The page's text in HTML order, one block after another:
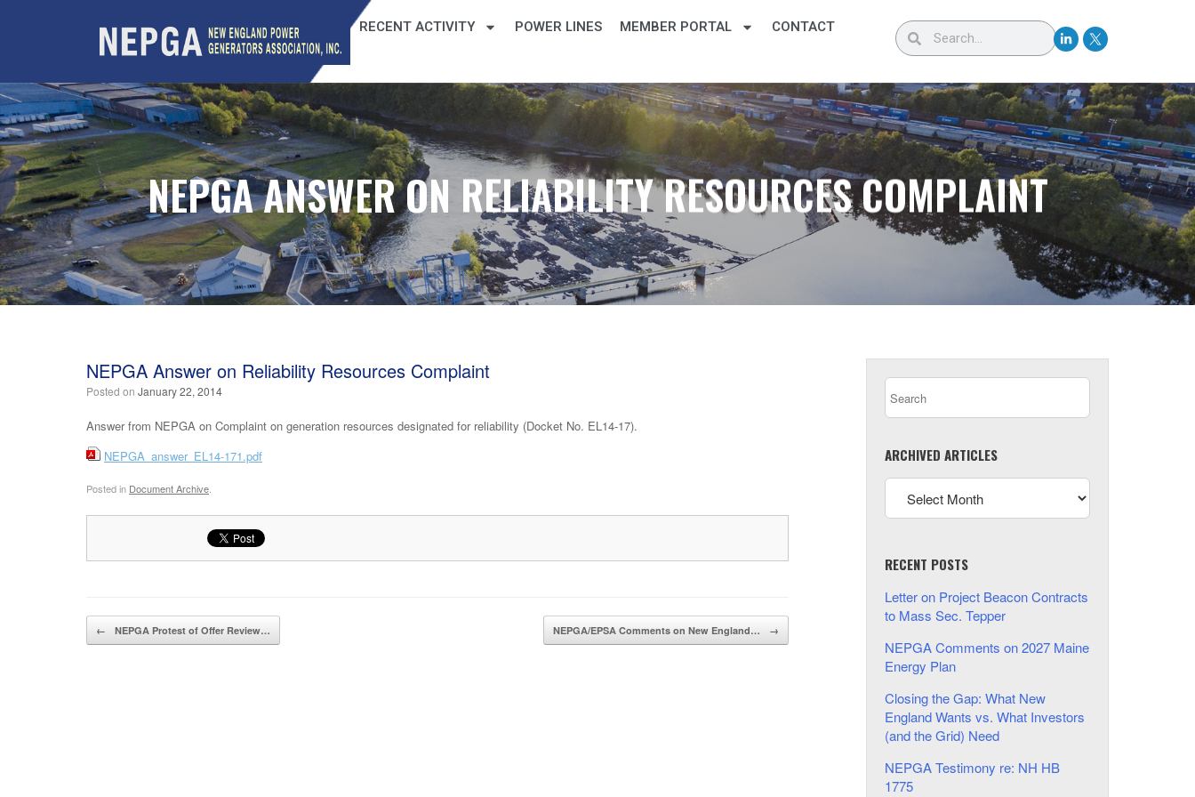
RECENT ACTIVITY POWER LINES MEMBER PORTAL CONTACT
NEPGA ANSWER ON RELIABILITY RESOURCES COMPLAINT
NEPGA Answer on Reliability Resources Complaint
Posted on January 22, 2014
Answer from NEPGA on Complaint on generation resources designated for reliability (Docket No. EL14-17).
NEPGA_answer_EL14-171.pdf
Posted in Document Archive
Post navigation
← NEPGA Protest of Offer Review… NEPGA/EPSA Comments on New England… →
ARCHIVED ARTICLES
RECENT POSTS
Letter on Project Beacon Contracts
to Mass Sec. Tepper
NEPGA Comments on 2027 Maine
Energy Plan
Closing the Gap: What New
England Wants vs. What Investors
(and the Grid) Need
NEPGA Testimony re: NH HB
1775